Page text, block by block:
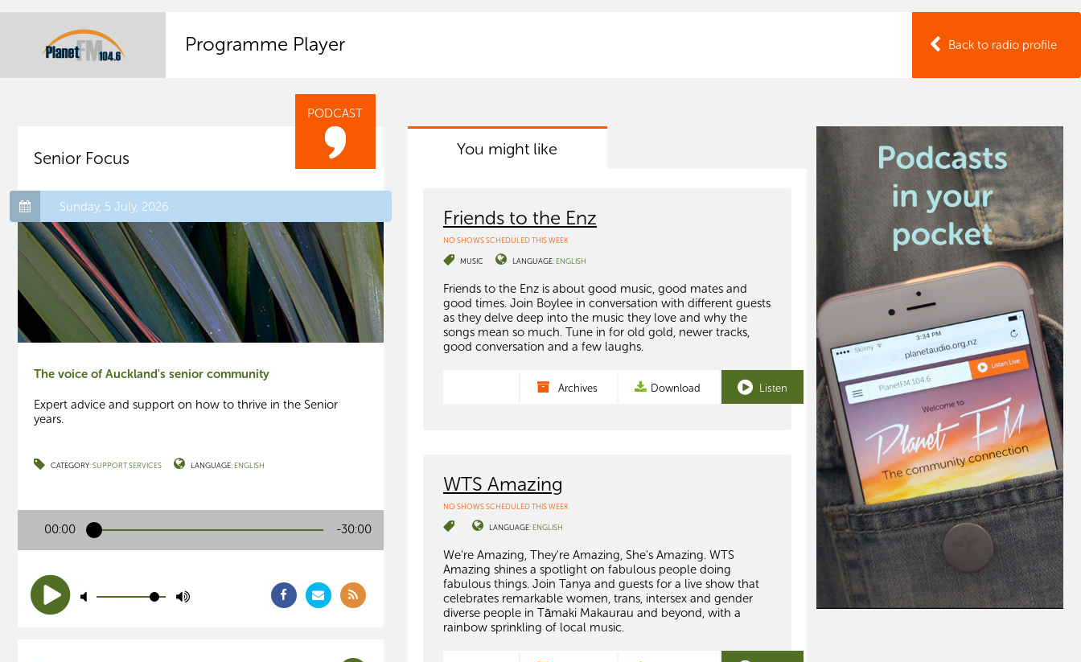
Back to radio profile
Programme Player
PODCAST
Senior Focus
Sunday, 5 July, 2026
The voice of Auckland's senior community
Expert advice and support on how to thrive in the Senior
years.
CATEGORY:SUPPORT SERVICES LANGUAGE: ENGLISH
00:00 -30:00
You might like
Friends to the Enz
NO SHOWS SCHEDULED THIS WEEK
MUSIC LANGUAGE: ENGLISH
Friends to the Enz is about good music, good mates and
good times. Join Boylee in conversation with different guests
as they delve deep into the music they love and why the
songs mean so much. Tune in for old gold, newer tracks,
good conversation and a few laughs.
Archives Download Listen
WTS Amazing
NO SHOWS SCHEDULED THIS WEEK
LANGUAGE: ENGLISH
We're Amazing, They're Amazing, She's Amazing. WTS
Amazing shines a spotlight on fabulous people doing
fabulous things. Join Tanya and guests for a live show that
celebrates remarkable women, trans, intersex and gender
diverse people in Tāmaki Makaurau and beyond, with a
rainbow sprinkling of local music.